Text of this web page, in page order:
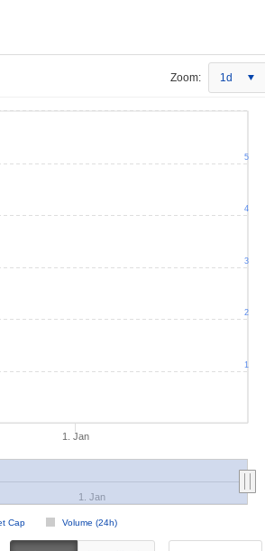
Zoom: 1d
1. Jan
Cap Volume (24h)
1. Jan
1
2
3
4
5